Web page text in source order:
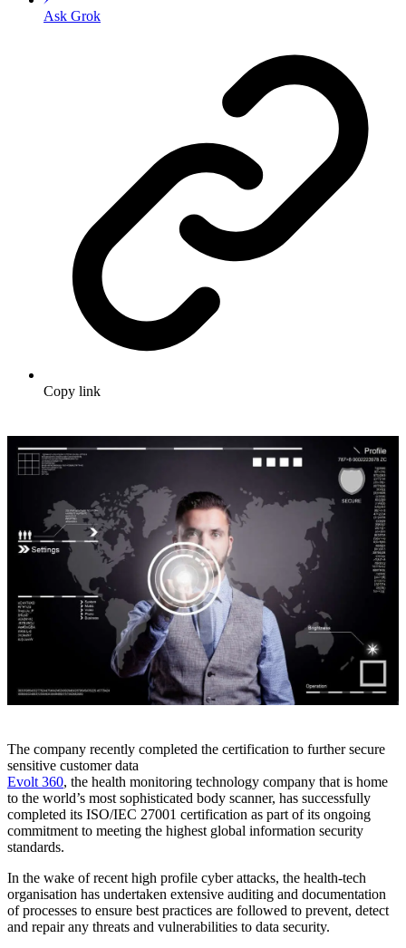
Ask Grok
Copy link
The company recently completed the certification to further secure
sensitive customer data
Evolt 360, the health monitoring technology company that is home
to the world’s most sophisticated body scanner, has successfully
completed its ISO/IEC 27001 certification as part of its ongoing
commitment to meeting the highest global information security
standards.
In the wake of recent high profile cyber attacks, the health-tech
organisation has undertaken extensive auditing and documentation
of processes to ensure best practices are followed to prevent, detect
and repair any threats and vulnerabilities to data security.